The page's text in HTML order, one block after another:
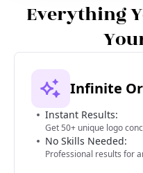
Everything
Infinite
Instant Results:
Get 50+ unique logo
No Skills Needed:
Professional results for